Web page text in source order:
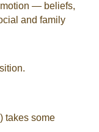
— beliefs,
and family
takes some